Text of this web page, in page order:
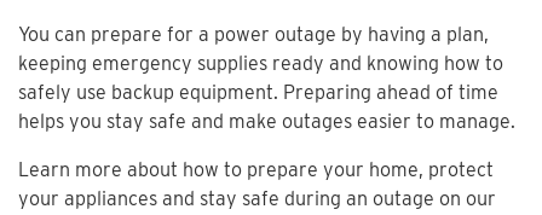
You can prepare for a power outage by having a plan,
keeping emergency supplies ready and knowing how to
safely use backup equipment. Preparing ahead of time
helps you stay safe and make outages easier to manage.
Learn more about how to prepare your home, protect
your appliances and stay safe during an outage on our